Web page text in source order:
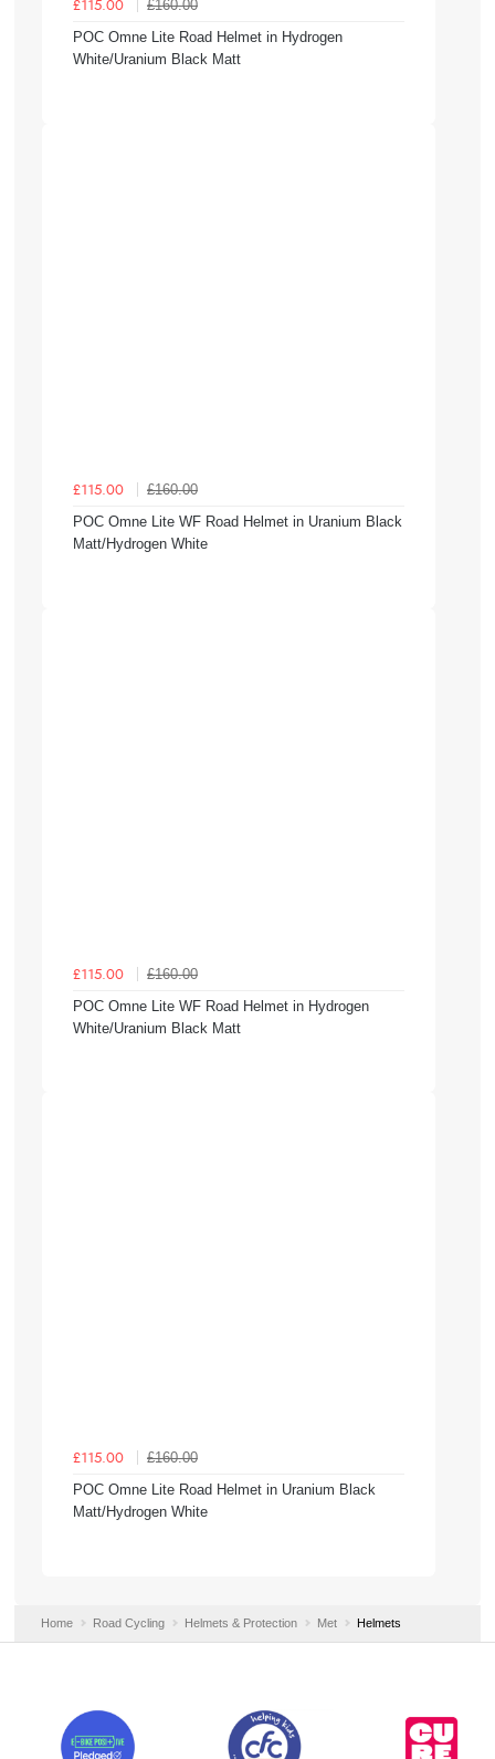
£115.00
£160.00
POC Omne Lite Road Helmet in Hydrogen
White/Uranium Black Matt
£115.00
£160.00
POC Omne Lite WF Road Helmet in Uranium Black
Matt/Hydrogen White
£115.00
£160.00
POC Omne Lite WF Road Helmet in Hydrogen
White/Uranium Black Matt
£115.00
£160.00
POC Omne Lite Road Helmet in Uranium Black
Matt/Hydrogen White
Home Road Cycling Helmets & Protection Met Helmets